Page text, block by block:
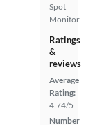
Spot
Monitor
Ratings
&
reviews
Average
Rating:
4.74/5
Number